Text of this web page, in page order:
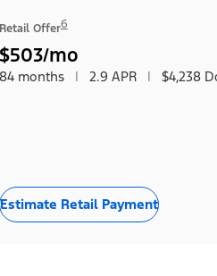
Retail Offer6
$503/mo
84 months | 2.9 APR | $4,238
Estimate Retail Payment